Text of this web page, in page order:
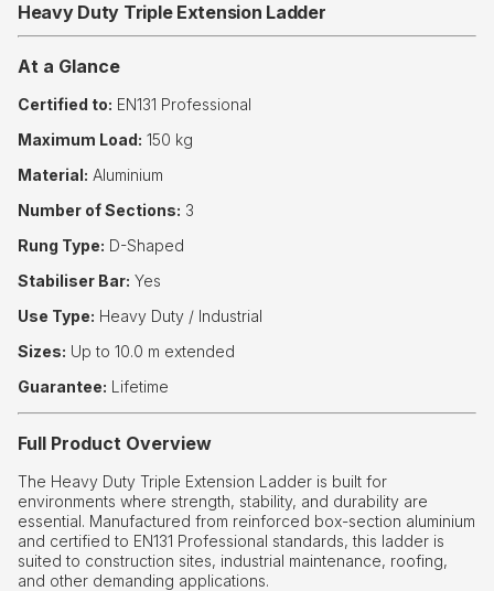
Heavy Duty Triple Extension Ladder
At a Glance
Certified to: EN131 Professional
Maximum Load: 150 kg
Material: Aluminium
Number of Sections: 3
Rung Type: D-Shaped
Stabiliser Bar: Yes
Use Type: Heavy Duty / Industrial
Sizes: Up to 10.0 m extended
Guarantee: Lifetime
Full Product Overview
The Heavy Duty Triple Extension Ladder is built for
environments where strength, stability, and durability are
essential. Manufactured from reinforced box-section aluminium
and certified to EN131 Professional standards, this ladder is
suited to construction sites, industrial maintenance, roofing,
and other demanding applications.